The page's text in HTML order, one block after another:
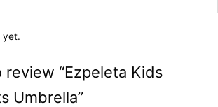
yet.
“Ezpeleta Kids
Umbrella”